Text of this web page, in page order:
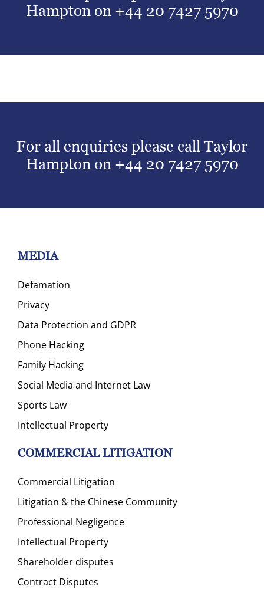
Hampton on +44 20 7427 5970
For all enquiries please call Taylor
Hampton on +44 20 7427 5970
MEDIA
Defamation
Privacy
Data Protection and GDPR
Phone Hacking
Family Hacking
Social Media and Internet Law
Sports Law
Intellectual Property
COMMERCIAL LITIGATION
Commercial Litigation
Litigation & the Chinese Community
Professional Negligence
Intellectual Property
Shareholder disputes
Contract Disputes